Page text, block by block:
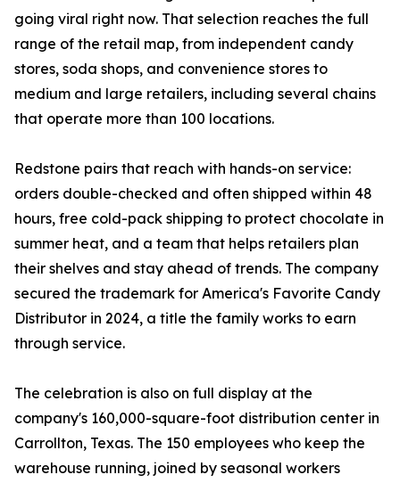
going viral right now. That selection reaches the full
range of the retail map, from independent candy
stores, soda shops, and convenience stores to
medium and large retailers, including several chains
that operate more than 100 locations.
Redstone pairs that reach with hands-on service:
orders double-checked and often shipped within 48
hours, free cold-pack shipping to protect chocolate in
summer heat, and a team that helps retailers plan
their shelves and stay ahead of trends. The company
secured the trademark for America's Favorite Candy
Distributor in 2024, a title the family works to earn
through service.
The celebration is also on full display at the
company's 160,000-square-foot distribution center in
Carrollton, Texas. The 150 employees who keep the
warehouse running, joined by seasonal workers